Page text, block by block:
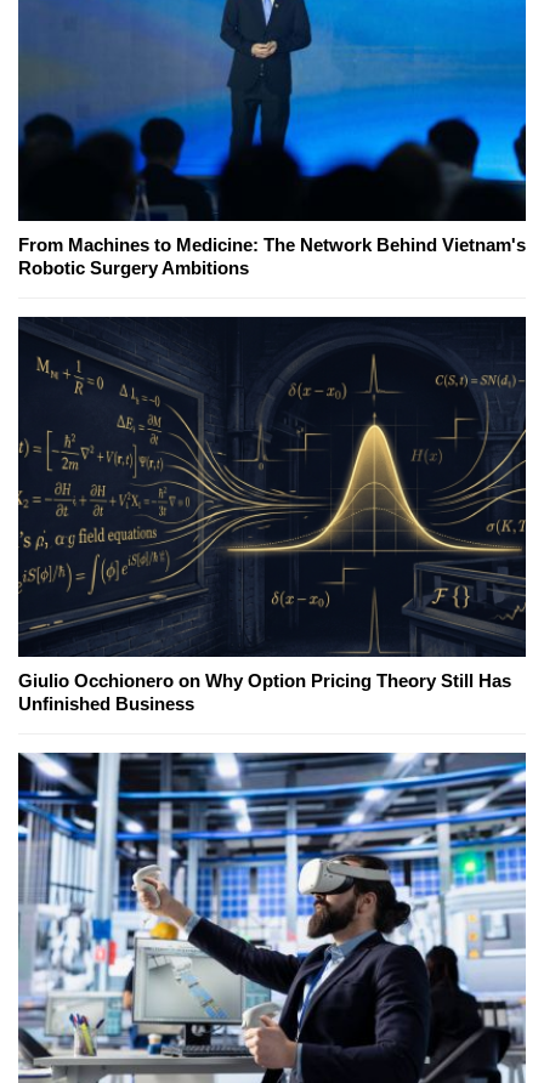
From Machines to Medicine: The Network Behind Vietnam's
Robotic Surgery Ambitions
Giulio Occhionero on Why Option Pricing Theory Still Has
Unfinished Business